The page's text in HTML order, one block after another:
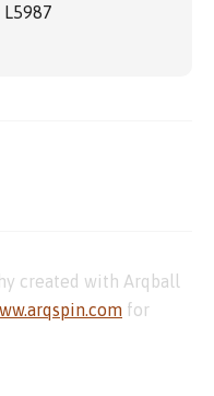
L5987
created with Arqball
for